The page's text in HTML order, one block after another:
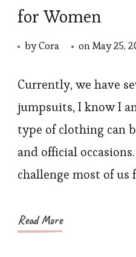
for Women
byCora onMay 25,
Currently, we have
jumpsuits, I know I
type of clothing can
and official
challenge most of us
Read More